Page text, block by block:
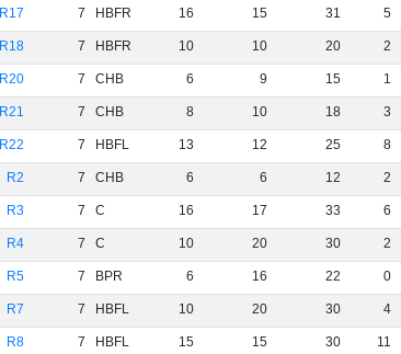
R17 7 HBFR 16 15 31 5
R18 7 HBFR 10 10 20 2
R20 7 CHB 6 9 15 1
R21 7 CHB 8 10 18 3
R22 7 HBFL 13 12 25 8
R2 7 CHB 6 6 12 2
R3 7 C 16 17 33 6
R4 7 C 10 20 30 2
R5 7 BPR 6 16 22 0
R7 7 HBFL 10 20 30 4
R8 7 HBFL 15 15 30 11